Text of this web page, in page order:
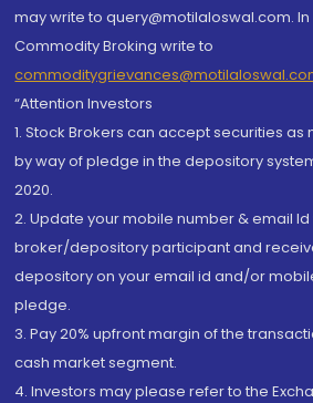
may write to query@motilaloswal.com.
Commodity Broking write to
“Attention Investors
1. Stock Brokers can accept securities
by way of pledge in the depository
2020.
2. Update your mobile number & email
broker/depository participant and
depository on your email id and/or
pledge.
3. Pay 20% upfront margin of the
cash market segment.
4. Investors may please refer to the